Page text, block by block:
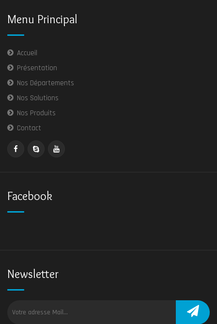
Menu Principal
Accueil
Présentation
Nos Départements
Nos Solutions
Nos Produits
Contact
Facebook
Newsletter